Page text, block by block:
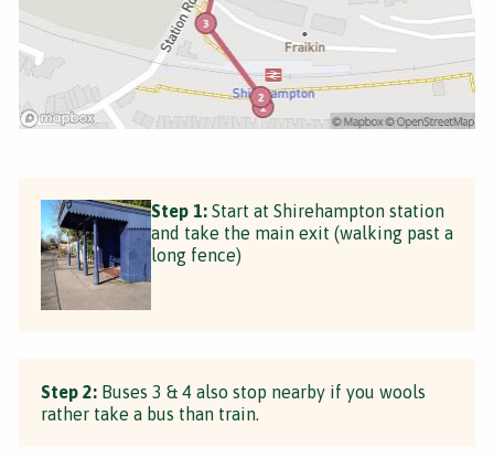
Step 1: Start at Shirehampton station
and take the main exit (walking past a
long fence)
Step 2: Buses 3 & 4 also stop nearby if you wools
rather take a bus than train.